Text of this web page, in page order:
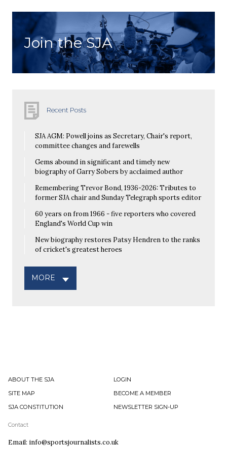
Join the SJA
Recent Posts
SJA AGM: Powell joins as Secretary, Chair's report,
committee changes and farewells
Gems abound in significant and timely new
biography of Garry Sobers by acclaimed author
Remembering Trevor Bond, 1936-2026: Tributes to
former SJA chair and Sunday Telegraph sports editor
60 years on from 1966 - five reporters who covered
England's World Cup win
New biography restores Patsy Hendren to the ranks
of cricket's greatest heroes
MORE
ABOUT THE SJA
LOGIN
SITE MAP
BECOME A MEMBER
SJA CONSTITUTION
NEWSLETTER SIGN-UP
Contact
Email: info@sportsjournalists.co.uk